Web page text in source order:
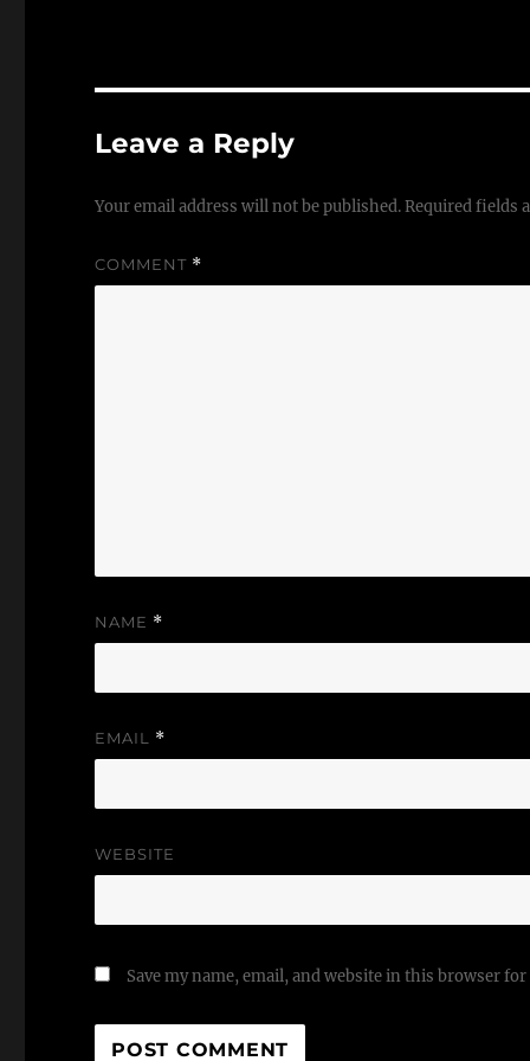
Leave a Reply
Your email address will not be published.Required fields
COMMENT *
NAME *
EMAIL *
WEBSITE
Save my name, email, and website in this browser